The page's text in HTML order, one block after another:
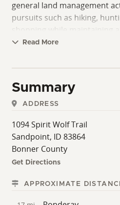
general land management
pursuits such as hiking,
shopping while
Oreille, Schweitzer
Read More
Summary
ADDRESS
1094 Spirit Wolf Trail
Sandpoint, ID 83864
Bonner County
Get Directions
APPROXIMATE